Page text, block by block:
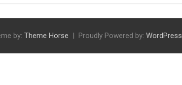
by: Theme Horse Proudly Powered by: WordPress